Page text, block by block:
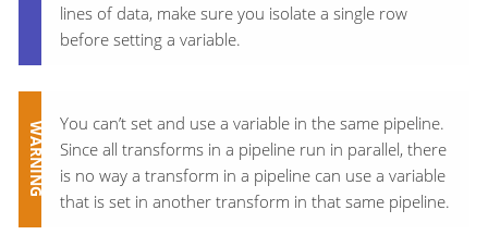
lines of data, make sure you isolate a single row
before setting a variable.
You can’t set and use a variable in the same pipeline.
Since all transforms in a pipeline run in parallel, there
is no way a transform in a pipeline can use a variable
that is set in another transform in that same pipeline.